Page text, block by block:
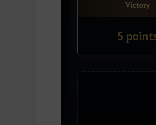
Victory
5